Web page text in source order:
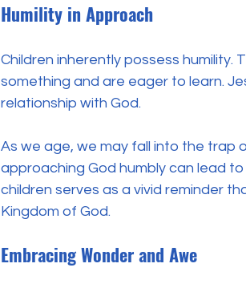
Humility in Approach
Children inherently possess
something and are eager to learn.
relationship with God.
As we age, we may fall into the trap
approaching God humbly can lead
children serves as a vivid reminder
Kingdom of God.
Embracing Wonder and Awe